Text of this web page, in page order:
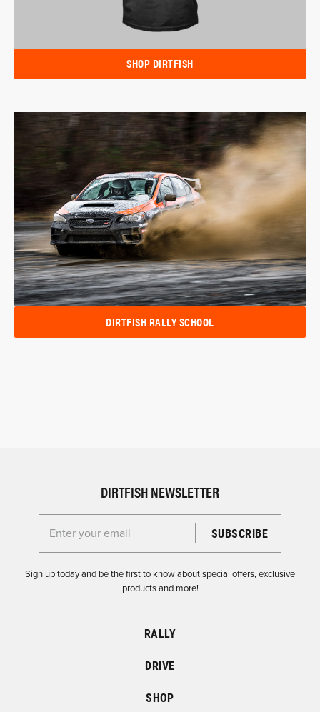
SHOP DIRTFISH
DIRTFISH RALLY SCHOOL
DIRTFISH NEWSLETTER
Enter your email for the Dirtfish Newsletter
Sign up today and be the first to know about special offers, exclusive
products and more!
RALLY
DRIVE
SHOP